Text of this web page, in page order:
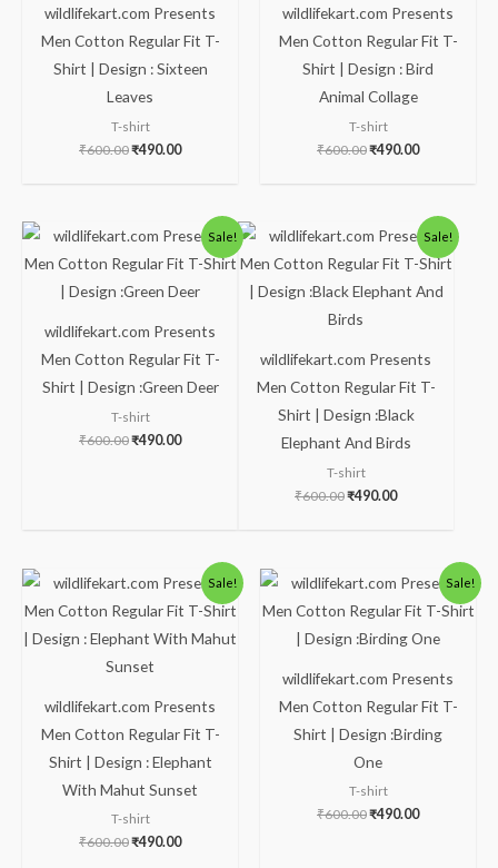
wildlifekart.com Presents
Men Cotton Regular Fit T-
Shirt | Design : Sixteen
Leaves
T-shirt
₹600.00₹490.00
wildlifekart.com Presents
Men Cotton Regular Fit T-
Shirt | Design : Bird
Animal Collage
T-shirt
₹600.00₹490.00
Sale!
wildlifekart.com Presents
Men Cotton Regular Fit T-
Shirt | Design :Green Deer
T-shirt
₹600.00
Original
price
was:
₹600.00.
₹490.00
Current
price
is:
Sale!
wildlifekart.com Presents
Men Cotton Regular Fit T-
Shirt | Design :Black
Elephant And Birds
T-shirt
₹600.00
Original
price
was:
₹600.00.
₹490.00
Current
price
is:
₹490.00.
Sale!
wildlifekart.com Presents
Men Cotton Regular Fit T-
Shirt | Design : Elephant
With Mahut Sunset
T-shirt
₹600.00
Original
price
was:
₹490.00
Current
price
is:
Sale!
wildlifekart.com Presents
Men Cotton Regular Fit T-
Shirt | Design :Birding
One
T-shirt
₹600.00
Original
price
was:
₹490.00
Current
price
is: